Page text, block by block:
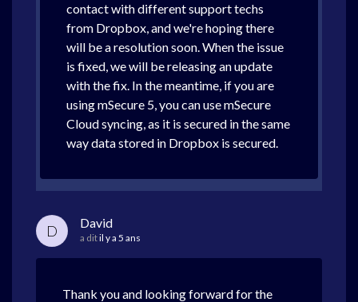
contact with different support techs
from Dropbox, and we're hoping there
will be a resolution soon. When the issue
is fixed, we will be releasing an update
with the fix. In the meantime, if you are
using mSecure 5, you can use mSecure
Cloud syncing, as it is secured in the same
way data stored in Dropbox is secured.
D David
a ditil y a 5 ans
Thank you and looking forward for the